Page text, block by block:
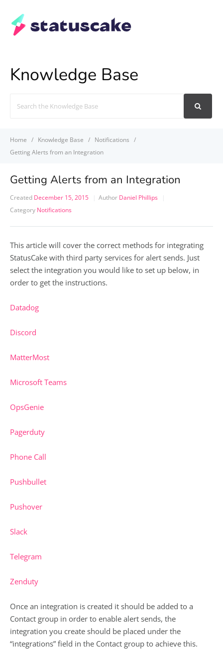
Knowledge Base
For
Home Knowledge Base
Notifications
Getting Alerts from an Integration
Getting Alerts from an Integration
Created December 15, 2015 Author Daniel Phillips
Category Notifications
This article will cover the correct methods for integrating
StatusCake with third party services for alert sends. Just
select the integration you would like to set up below, in
order to get the instructions.
Datadog
Discord
MatterMost
Microsoft Teams
OpsGenie
Pagerduty
Phone Call
Pushbullet
Pushover
Slack
Telegram
Zenduty
Once an integration is created it should be added to a
Contact group in order to enable alert sends, the
integration you create should be placed under the
“integrations” field in the Contact group to achieve this.